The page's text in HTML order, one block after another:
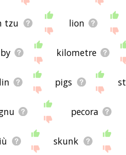
tzu lion
kilometre
pigs
pecora
skunk